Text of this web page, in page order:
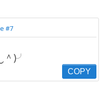
#7
)╯
COPY